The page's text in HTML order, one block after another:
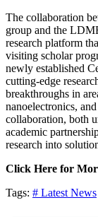
The collaboration
group and the
research platform
visiting scholar
newly established
cutting-edge
breakthroughs in
nanoelectronics,
collaboration, both
academic
research into
Click Here for
Tags: # Latest News